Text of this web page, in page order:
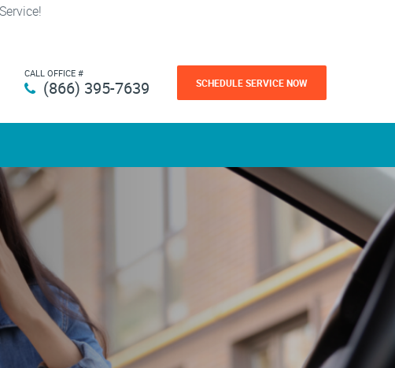
CALL OFFICE #
(866) 395-7639 SCHEDULE SERVICE NOW